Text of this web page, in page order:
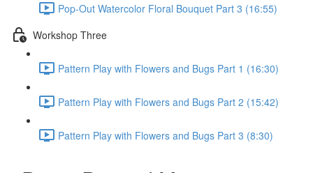
Pop-Out Watercolor Floral Bouquet Part 3 (16:55)
Workshop Three
Pattern Play with Flowers and Bugs Part 1 (16:30)
Pattern Play with Flowers and Bugs Part 2 (15:42)
Pattern Play with Flowers and Bugs Part 3 (8:30)